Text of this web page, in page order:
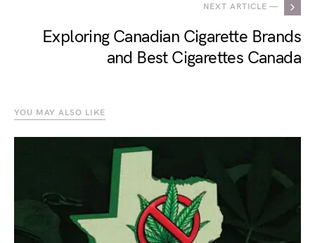
NEXT ARTICLE —
Exploring Canadian Cigarette Brands
and Best Cigarettes Canada
YOU MAY ALSO LIKE